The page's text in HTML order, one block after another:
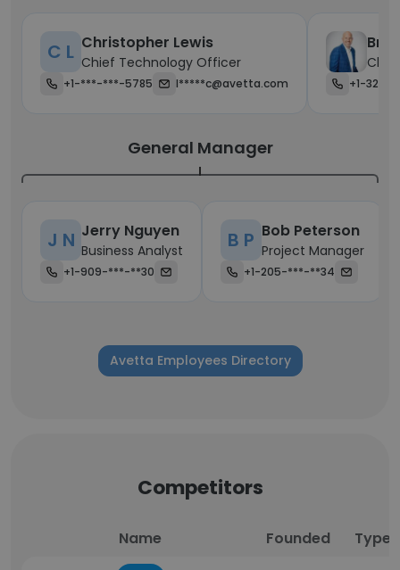
C L Christopher Lewis
Chief Technology Officer
+1-***-***-5785 l*****c@avetta.com +1-323-
General Manager
J N Jerry Nguyen
Business Analyst
+1-909-***-**30
B P Bob Peterson
Project Manager
+1-205-***-**34
Avetta Employees Directory
Competitors
Name Founded Type